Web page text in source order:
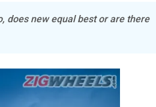
does new equal best or are there